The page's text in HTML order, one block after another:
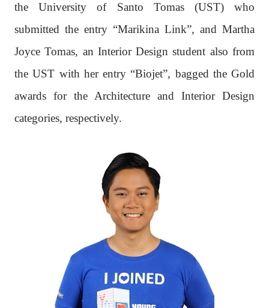
the University of Santo Tomas (UST) who
submitted the entry “Marikina Link”, and Martha
Joyce Tomas, an Interior Design student also from
the UST with her entry “Biojet”, bagged the Gold
awards for the Architecture and Interior Design
categories, respectively.